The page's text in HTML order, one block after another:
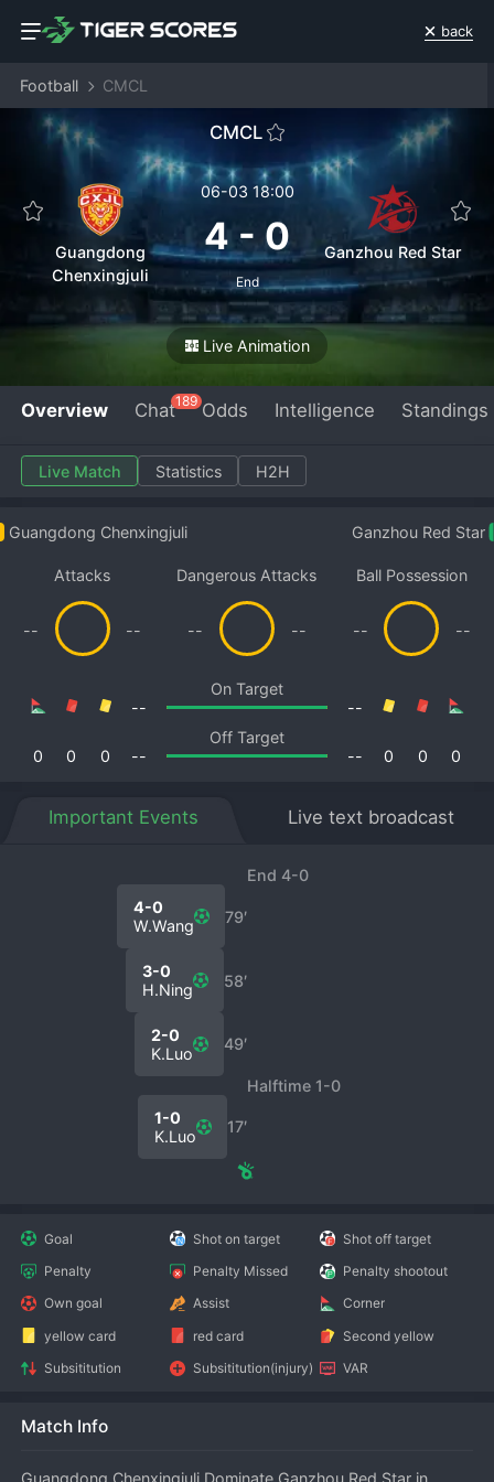
back
Football CMCL
CMCL
Guangdong
Chenxingjuli
06-03 18:00
4-0
End
Ganzhou Red Star
Live Animation
Overview Chat189 Odds Intelligence Standings
Live Match Statistics H2H
Guangdong Chenxingjuli Ganzhou Red Star
Attacks
-- --
Dangerous Attacks
-- --
Ball Possession
-- --
On Target
--
--
Off Target
0
0 0 -- 0
0
0
--
Important Events Live text broadcast
End 4-0
79′
4-0
W.Wang
58′
3-0
H.Ning
49′
2-0
K.Luo
Halftime 1-0
17′
1-0
K.Luo
Goal Shot on target
Shot off target
Penalty
Penalty Missed
Penalty shootout
Own goal
Assist
Corner
yellow card
red card
Second yellow
Subsititution
Subsititution(injury) VAR
Match Info